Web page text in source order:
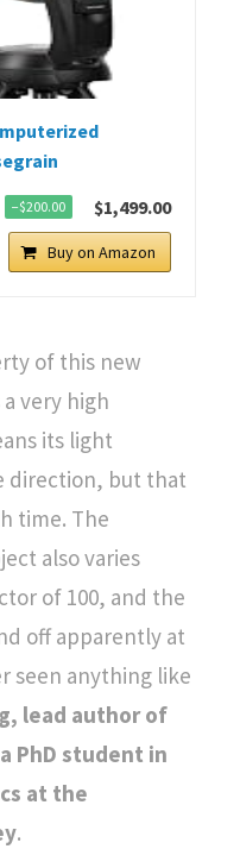
−$200.00 $1,499.00
Buy on Amazon
of this new
very high
its light
direction, but that
time. The
also varies
of 100, and the
off apparently at
seen anything like
lead author of
PhD student in
at the
.